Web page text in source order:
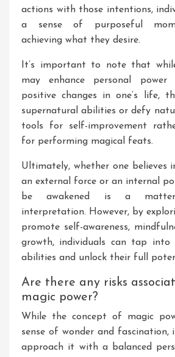
actions with those intentions,
a sense of purposeful
achieving what they desire.
It’s important to note that
may enhance personal
positive changes in one’s life,
supernatural abilities or defy
tools for self-improvement
for performing magical feats.
Ultimately, whether one believes
an external force or an internal
be awakened is a
interpretation. However, by
promote self-awareness,
growth, individuals can tap into
abilities and unlock their full
Are there any risks
magic power?
While the concept of magic
sense of wonder and
approach it with a balanced